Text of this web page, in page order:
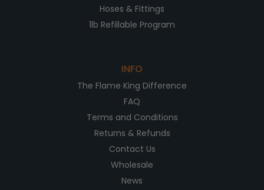
Hoses & Fittings
1lb Refillable Program
INFO
The Flame King Difference
FAQ
Terms and Conditions
Returns & Refunds
Contact Us
Wholesale
News